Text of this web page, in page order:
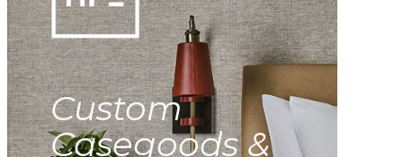
Custom
Casegoods &